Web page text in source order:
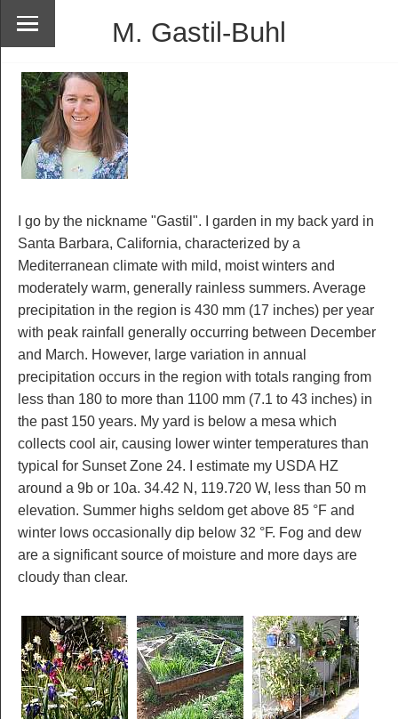
M. Gastil-Buhl
I go by the nickname "Gastil". I garden in my back yard in
Santa Barbara, California, characterized by a
Mediterranean climate with mild, moist winters and
moderately warm, generally rainless summers. Average
precipitation in the region is 430 mm (17 inches) per year
with peak rainfall generally occurring between December
and March. However, large variation in annual
precipitation occurs in the region with totals ranging from
less than 180 to more than 1100 mm (7.1 to 43 inches) in
the past 150 years. My yard is below a mesa which
collects cool air, causing lower winter temperatures than
typical for Sunset Zone 24. I estimate my USDA HZ
around a 9b or 10a. 34.42 N, 119.720 W, less than 50 m
elevation. Summer highs seldom get above 85 °F and
winter lows occasionally dip below 32 °F. Fog and dew
are a significant source of moisture and more days are
cloudy than clear.